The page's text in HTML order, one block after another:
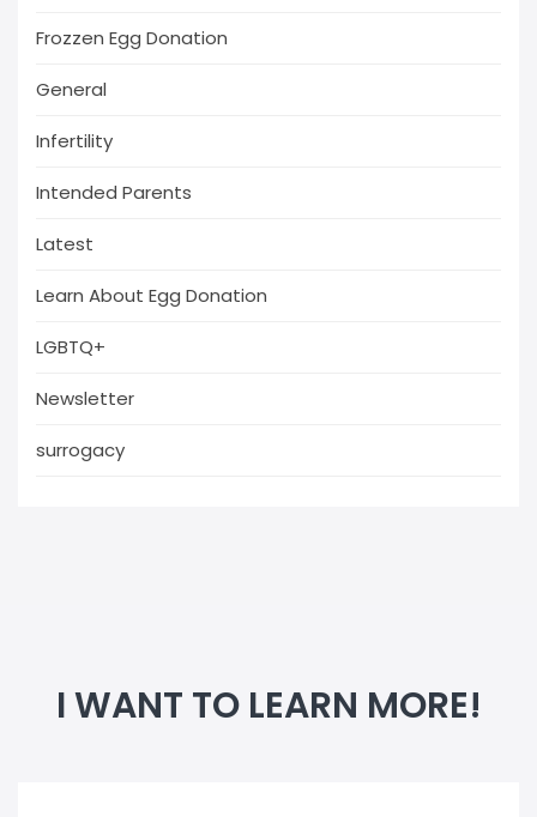
Frozzen Egg Donation
General
Infertility
Intended Parents
Latest
Learn About Egg Donation
LGBTQ+
Newsletter
surrogacy
I WANT TO LEARN MORE!